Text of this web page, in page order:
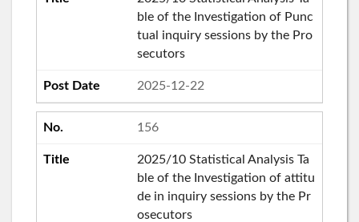
ble of the Investigation of Punc
tual inquiry sessions by the Pro
secutors
2025-12-22
156
2025/10 Statistical Analysis Ta
ble of the Investigation of attitu
de in inquiry sessions by the Pr
osecutors